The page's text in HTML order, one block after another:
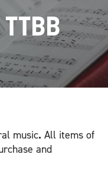
music. All items of
and